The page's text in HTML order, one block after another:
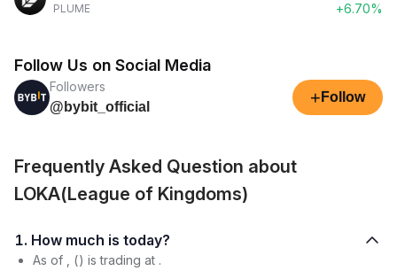
PLUME
+6.70%
Follow Us on Social Media
Followers
@bybit_official
+ Follow
Frequently Asked Question about
LOKA(League of Kingdoms)
1. How much is today?
As of , () is trading at .